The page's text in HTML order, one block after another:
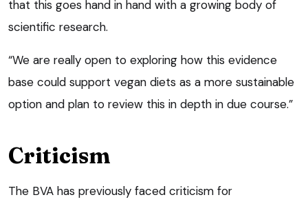
that this goes hand in hand with a growing body of
scientific research.
“We are really open to exploring how this evidence
base could support vegan diets as a more sustainable
option and plan to review this in depth in due course.”
Criticism
The BVA has previously faced criticism for